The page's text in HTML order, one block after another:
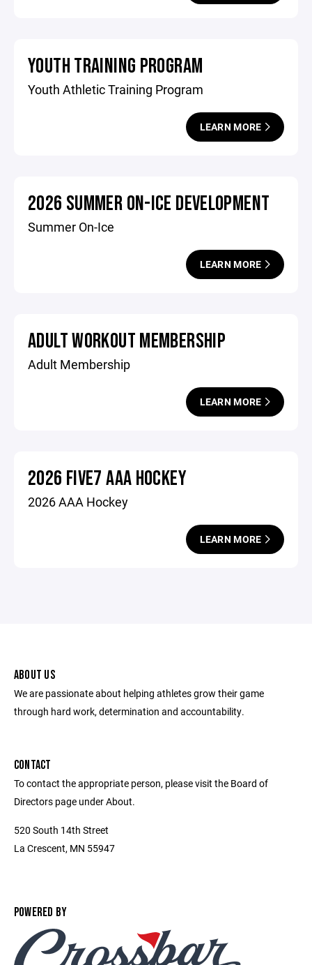
YOUTH TRAINING PROGRAM
Youth Athletic Training Program
LEARN MORE
2026 SUMMER ON-ICE DEVELOPMENT
Summer On-Ice
LEARN MORE
ADULT WORKOUT MEMBERSHIP
Adult Membership
LEARN MORE
2026 FIVE7 AAA HOCKEY
2026 AAA Hockey
LEARN MORE
ABOUT US
We are passionate about helping athletes grow their game
through hard work, determination and accountability.
CONTACT
To contact the appropriate person, please visit the Board of
Directors page under About.
520 South 14th Street
La Crescent, MN 55947
POWERED BY